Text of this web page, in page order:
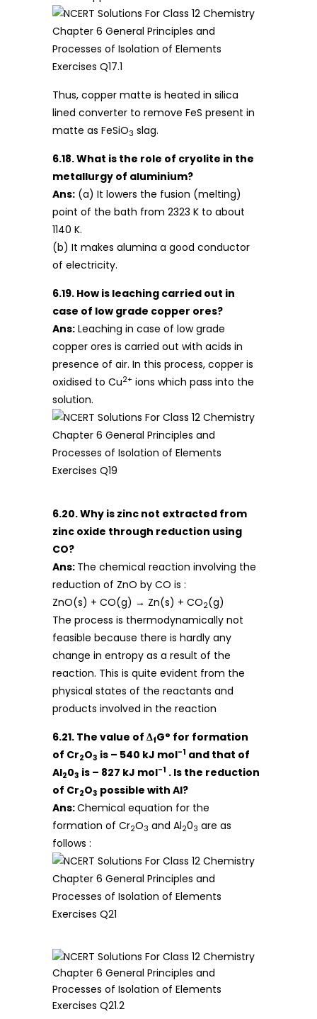
Thus, copper matte is heated in silica
lined converter to remove FeS present in
matte as FeSiO3 slag.
6.18. What is the role of cryolite in the
metallurgy of aluminium?
Ans: (a) It lowers the fusion (melting)
point of the bath from 2323 K to about
1140 K.
(b) It makes alumina a good conductor
of electricity.
6.19. How is leaching carried out in
case of low grade copper ores?
Ans: Leaching in case of low grade
copper ores is carried out with acids in
presence of air. In this process, copper is
oxidised to Cu2+ ions which pass into the
solution.
6.20. Why is zinc not extracted from
zinc oxide through reduction using
CO?
Ans: The chemical reaction involving the
reduction of ZnO by CO is :
ZnO(s) + CO(g) → Zn(s) + CO2(g)
The process is thermodynamically not
feasible because there is hardly any
change in entropy as a result of the
reaction. This is quite evident from the
physical states of the reactants and
products involved in the reaction
6.21. The value of ΔfG° for formation
of Cr2O3 is – 540 kJ mol-1 and that of
Al203 is – 827 kJ mol-1 . Is the reduction
of Cr2O3 possible with Al?
Ans:Chemical equation for the
formation of Cr2O3 and Al203 are as
follows :